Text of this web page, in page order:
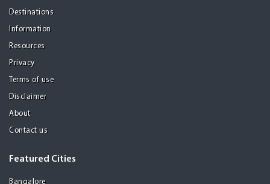
Destinations
Information
Resources
Privacy
Terms of use
Disclaimer
About
Contact us
Featured Cities
Bangalore